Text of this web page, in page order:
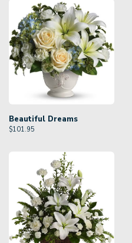
Beautiful Dreams
$101.95